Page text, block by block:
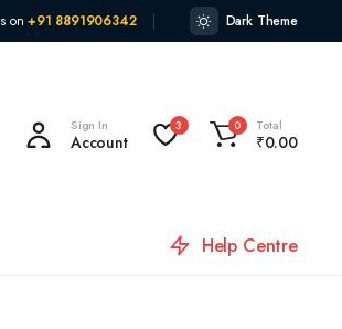
on +91 8891906342 Dark Theme
Sign In
Account
3 0 Total
₹0.00
Help Centre